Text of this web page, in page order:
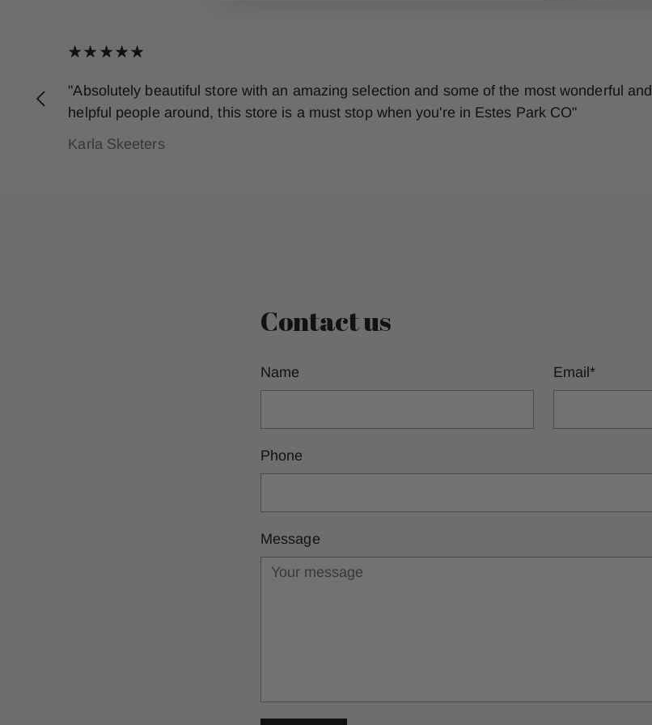
"Absolutely beautiful store with an amazing selection and some of the most wonderful and
helpful people around, this store is a must stop when you're in Estes Park CO"
Karla Skeeters
Contact us
Name Email*
Phone
Message